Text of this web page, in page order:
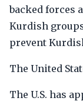
backed forces
Kurdish
prevent
The United
The U.S. has